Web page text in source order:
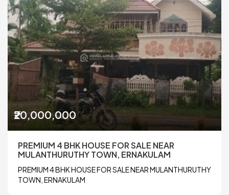
₹20,000,000
PREMIUM 4 BHK HOUSE FOR SALE NEAR
MULANTHURUTHY TOWN, ERNAKULAM
PREMIUM 4 BHK HOUSE FOR SALE NEAR MULANTHURUTHY
TOWN, ERNAKULAM